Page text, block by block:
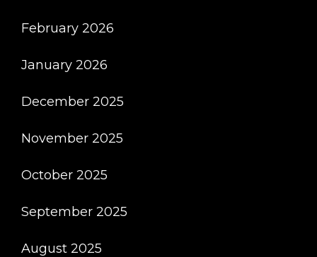
February 2026
January 2026
December 2025
November 2025
October 2025
September 2025
August 2025